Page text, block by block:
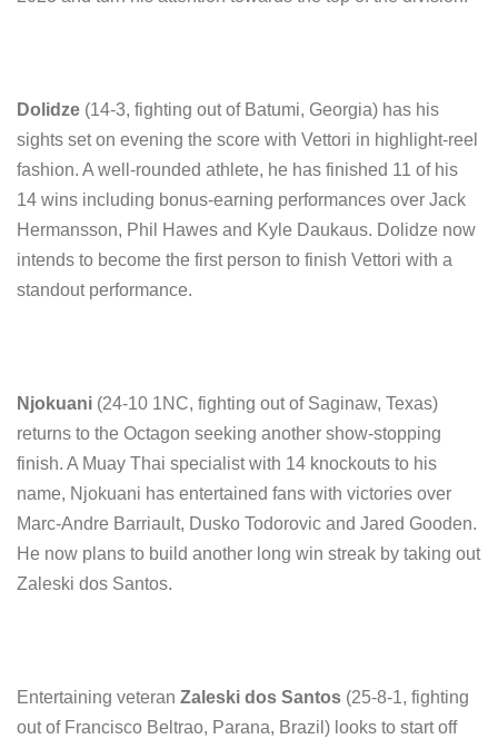
Dolidze (14-3, fighting out of Batumi, Georgia) has his
sights set on evening the score with Vettori in highlight-reel
fashion. A well-rounded athlete, he has finished 11 of his
14 wins including bonus-earning performances over Jack
Hermansson, Phil Hawes and Kyle Daukaus. Dolidze now
intends to become the first person to finish Vettori with a
standout performance.
Njokuani (24-10 1NC, fighting out of Saginaw, Texas)
returns to the Octagon seeking another show-stopping
finish. A Muay Thai specialist with 14 knockouts to his
name, Njokuani has entertained fans with victories over
Marc-Andre Barriault, Dusko Todorovic and Jared Gooden.
He now plans to build another long win streak by taking out
Zaleski dos Santos.
Entertaining veteran Zaleski dos Santos (25-8-1, fighting
out of Francisco Beltrao, Parana, Brazil) looks to start off